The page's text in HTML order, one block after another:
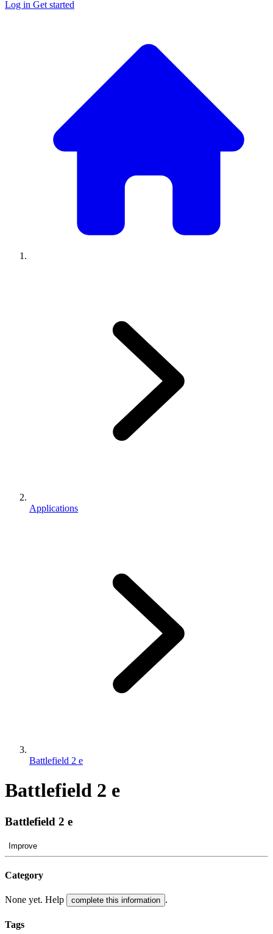
Log in Get started
Applications
Battlefield 2 e
Battlefield 2 e
Battlefield 2 e
Improve
Category
None yet. Help complete this information .
Tags